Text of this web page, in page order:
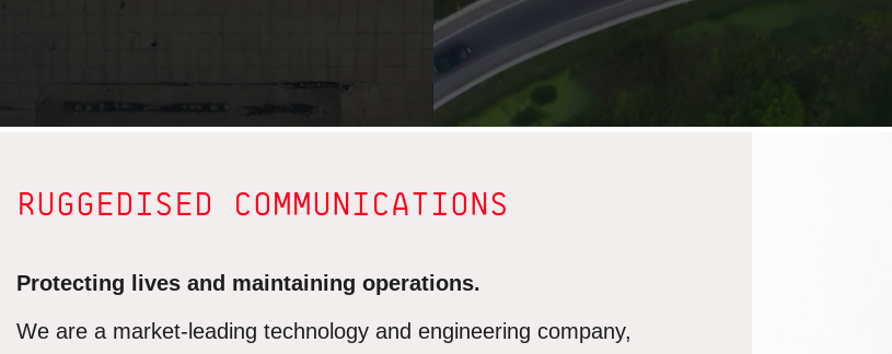
RUGGEDISED COMMUNICATIONS
Protecting lives and maintaining operations.
We are a market-leading technology and engineering company,